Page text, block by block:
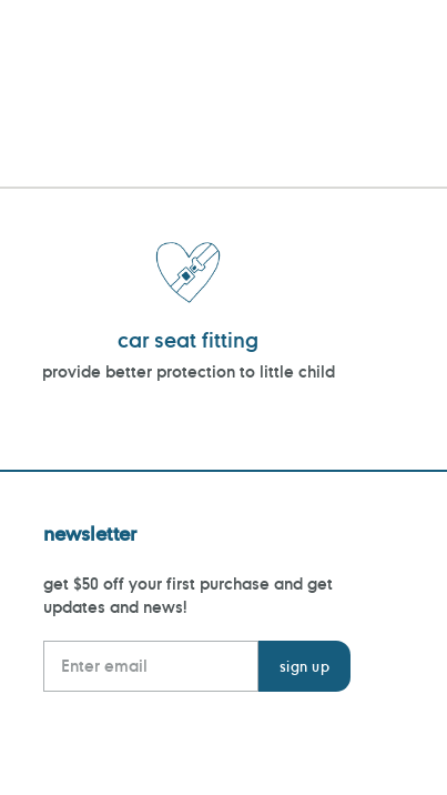
car seat fitting
provide better protection to little child
newsletter
get $50 off your first purchase and get
updates and news!